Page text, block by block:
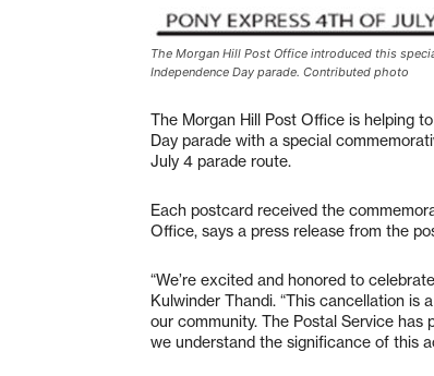
The Morgan Hill Post Office introduced this
Independence Day parade. Contributed photo
The Morgan Hill Post Office is helping
Day parade with a special
July 4 parade route.
Each postcard received the
Office, says a press release from the
“We’re excited and honored to
Kulwinder Thandi. “This cancellation is
our community. The Postal Service
we understand the significance of this